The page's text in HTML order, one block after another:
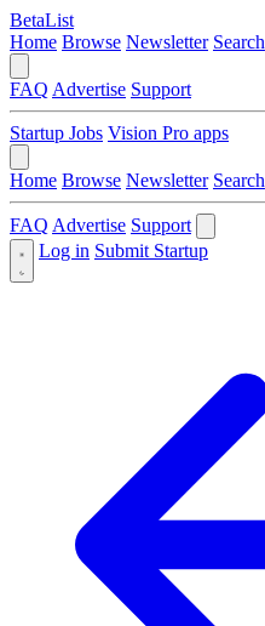
BetaList
Home Browse Newsletter Search
FAQ Advertise Support
Startup Jobs Vision Pro apps
Home Browse Newsletter Search
FAQ Advertise Support
Log in Submit Startup